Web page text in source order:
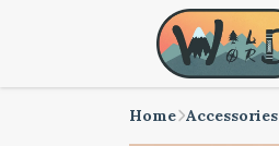
Home Accessories